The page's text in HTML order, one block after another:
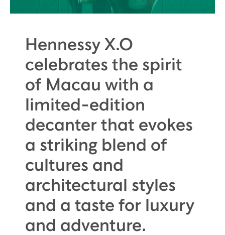
Hennessy X.O
celebrates the spirit
of Macau with a
limited-edition
decanter that evokes
a striking blend of
cultures and
architectural styles
and a taste for luxury
and adventure.